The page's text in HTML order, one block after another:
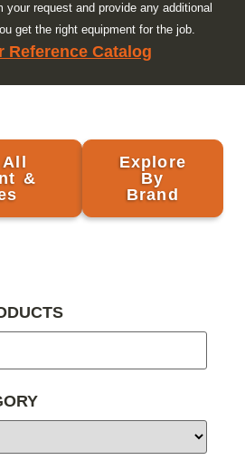
your request and provide any additional
get the right equipment for the job.
Reference Catalog
&
Explore
By
Brand